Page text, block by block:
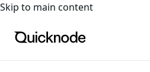
For the complete documentation
Skip to main content